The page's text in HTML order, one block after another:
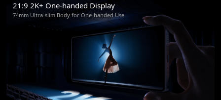
21:9 2K+ One-handed Display
74mm Ultra-slim Body for One-handed Use